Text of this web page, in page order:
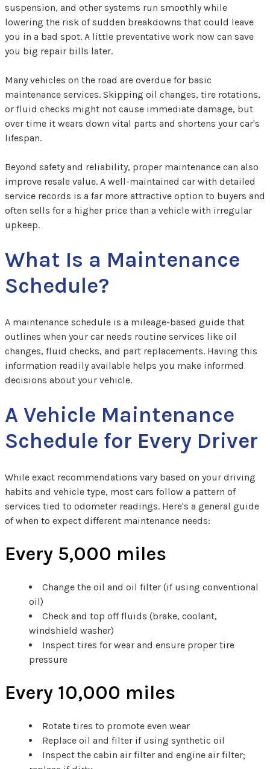
suspension, and other systems run smoothly while
lowering the risk of sudden breakdowns that could leave
you in a bad spot. A little preventative work now can save
you big repair bills later.
Many vehicles on the road are overdue for basic
maintenance services. Skipping oil changes, tire rotations,
or fluid checks might not cause immediate damage, but
over time it wears down vital parts and shortens your car's
lifespan.
Beyond safety and reliability, proper maintenance can also
improve resale value. A well-maintained car with detailed
service records is a far more attractive option to buyers and
often sells for a higher price than a vehicle with irregular
upkeep.
What Is a Maintenance
Schedule?
A maintenance schedule is a mileage-based guide that
outlines when your car needs routine services like oil
changes, fluid checks, and part replacements. Having this
information readily available helps you make informed
decisions about your vehicle.
A Vehicle Maintenance
Schedule for Every Driver
While exact recommendations vary based on your driving
habits and vehicle type, most cars follow a pattern of
services tied to odometer readings. Here's a general guide
of when to expect different maintenance needs:
Every 5,000 miles
Change the oil and oil filter (if using conventional
oil)
Check and top off fluids (brake, coolant,
windshield washer)
Inspect tires for wear and ensure proper tire
pressure
Every 10,000 miles
Rotate tires to promote even wear
Replace oil and filter if using synthetic oil
Inspect the cabin air filter and engine air filter;